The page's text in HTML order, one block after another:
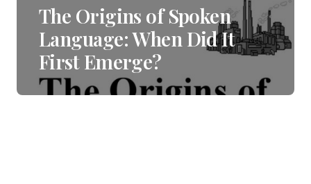
The Origins of Spoken
Language: When Did It
First Emerge?